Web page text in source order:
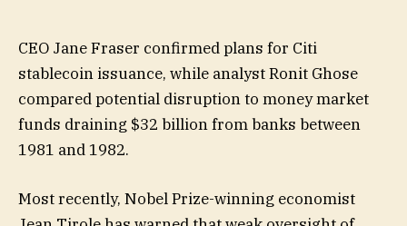
CEO Jane Fraser confirmed plans for Citi
stablecoin issuance, while analyst Ronit Ghose
compared potential disruption to money market
funds draining $32 billion from banks between
1981 and 1982.
Most recently, Nobel Prize-winning economist